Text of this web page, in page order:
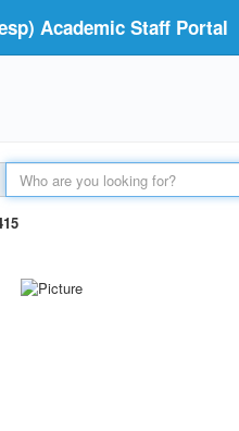
Academic Staff Portal